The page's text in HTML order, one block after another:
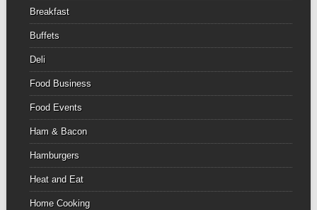
Breakfast
Buffets
Deli
Food Business
Food Events
Ham & Bacon
Hamburgers
Heat and Eat
Home Cooking